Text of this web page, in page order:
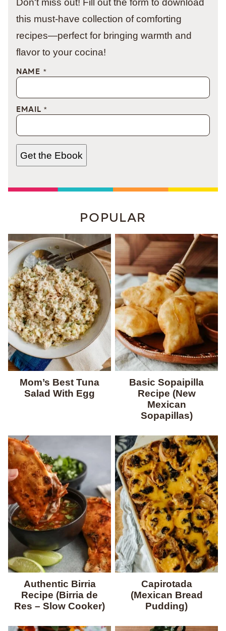
Don't miss out! Fill out the form to download
this must-have collection of comforting
recipes—perfect for bringing warmth and
flavor to your cocina!
NAME *
EMAIL *
Get the Ebook
POPULAR
Mom’s Best Tuna
Salad With Egg
Basic Sopaipilla
Recipe (New
Mexican
Sopapillas)
Authentic Birria
Recipe (Birria de
Res – Slow Cooker)
Capirotada
(Mexican Bread
Pudding)